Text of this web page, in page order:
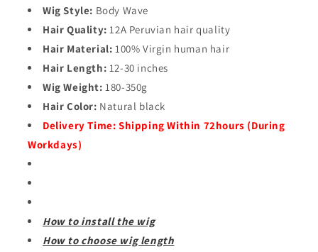
Wig Style: Body Wave
Hair Quality: 12A Peruvian hair quality
Hair Material: 100% Virgin human hair
Hair Length: 12-30 inches
Wig Weight: 180-350g
Hair Color: Natural black
Delivery Time: Shipping Within 72hours (During
Workdays)
How to install the wig
How to choose wig length